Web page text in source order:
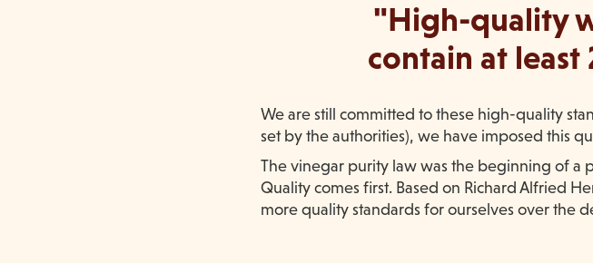
"High-quality
contain at least
We are still committed to these high-quality
set by the authorities), we have imposed this
The vinegar purity law was the beginning of a
Quality comes first. Based on Richard Alfried
more quality standards for ourselves over the